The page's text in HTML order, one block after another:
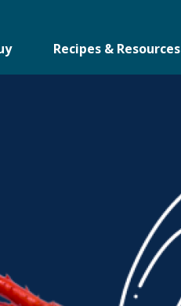
Recipes & Resources